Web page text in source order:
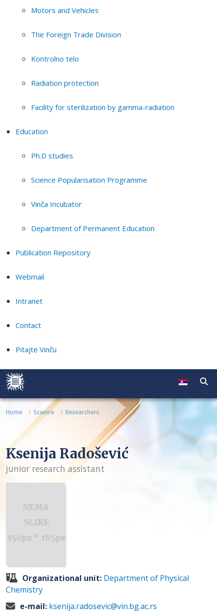
Motors and Vehicles
The Foreign Trade Division
Kontrolno telo
Radiation protection
Facility for sterilization by gamma-radiation
Education
Ph.D studies
Science Popularisation Programme
Vinča Incubator
Department of Permanent Education
Publication Repository
Webmail
Intranet
Contact
Pitajte Vinču
Home Science Researchers
Ksenija Radošević
junior research assistant
Organizational unit: Department of Physical
Chemistry
e-mail: ksenija.radosevic@vin.bg.ac.rs